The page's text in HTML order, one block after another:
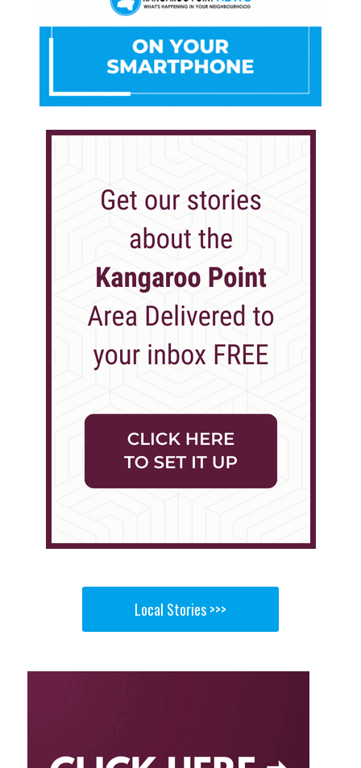
Local Stories >>>